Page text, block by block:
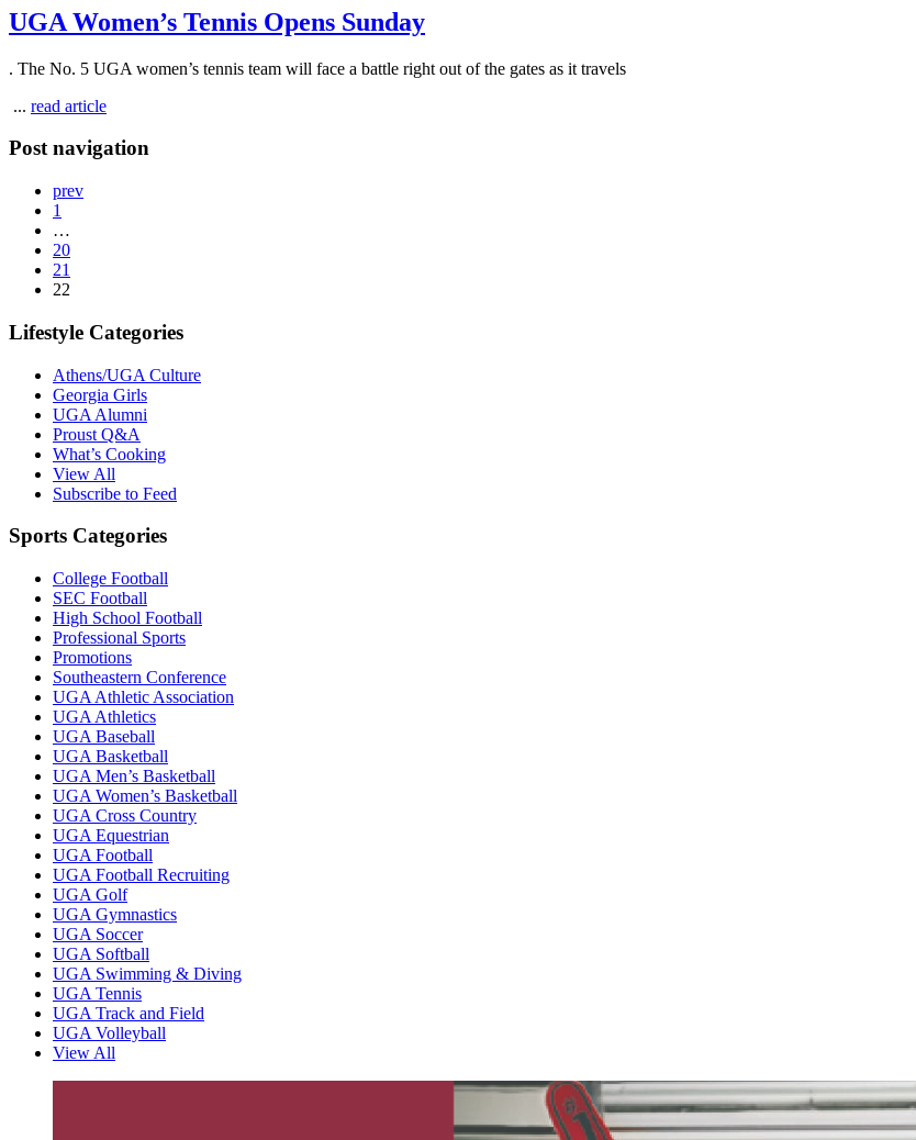
UGA Women’s Tennis Opens Sunday
. The No. 5 UGA women’s tennis team will face a battle right out of the gates as it travels
... read article
Post navigation
prev
1
…
20
21
22
Lifestyle Categories
Athens/UGA Culture
Georgia Girls
UGA Alumni
Proust Q&A
What’s Cooking
View All
Subscribe to Feed
Sports Categories
College Football
SEC Football
High School Football
Professional Sports
Promotions
Southeastern Conference
UGA Athletic Association
UGA Athletics
UGA Baseball
UGA Basketball
UGA Men’s Basketball
UGA Women’s Basketball
UGA Cross Country
UGA Equestrian
UGA Football
UGA Football Recruiting
UGA Golf
UGA Gymnastics
UGA Soccer
UGA Softball
UGA Swimming & Diving
UGA Tennis
UGA Track and Field
UGA Volleyball
View All